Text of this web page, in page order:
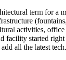
term for a
activities,
started
all the latest